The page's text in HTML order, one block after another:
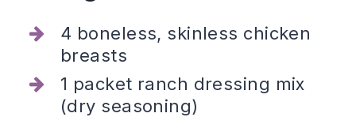
4 boneless, skinless chicken
breasts
1 packet ranch dressing mix
(dry seasoning)